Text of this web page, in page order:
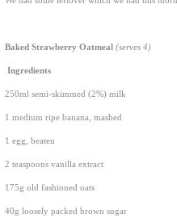
Baked Strawberry Oatmeal (serves 4)
Ingredients
250ml semi-skimmed (2%) milk
1 medium ripe banana, mashed
1 egg, beaten
2 teaspoons vanilla extract
175g old fashioned oats
40g loosely packed brown sugar